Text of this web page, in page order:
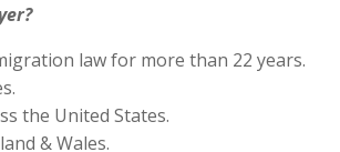
law for more than 22 years.
the United States.
& Wales.